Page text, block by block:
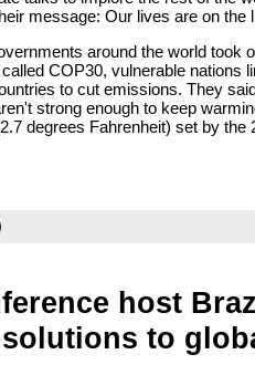
message: Our lives are on the
around the world took
COP30, vulnerable nations
to cut emissions. They
strong enough to keep
degrees Fahrenheit) set by the
host
to